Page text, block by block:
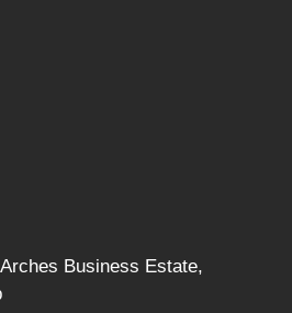
Business Estate,